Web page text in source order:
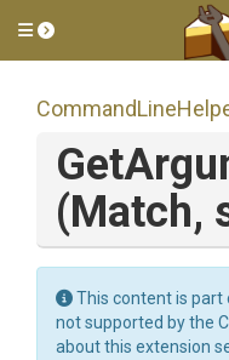
Toggle side menu
(Match,
This content is part
not supported by the
about this extension